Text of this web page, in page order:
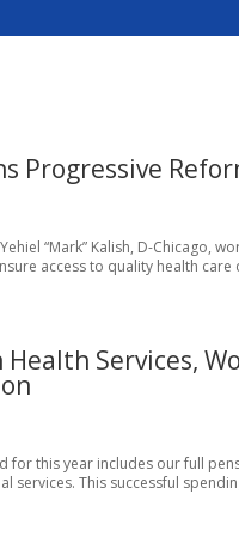
Progressive
Yehiel “Mark” Kalish, D-
access to quality health
Health Services,
for this year includes our full
services. This successful